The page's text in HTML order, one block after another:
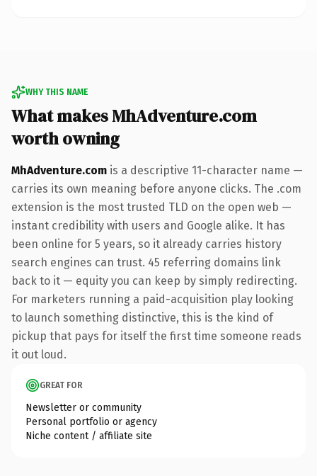
WHY THIS NAME
What makes MhAdventure.com
worth owning
MhAdventure.com is a descriptive 11-character name —
carries its own meaning before anyone clicks. The .com
extension is the most trusted TLD on the open web —
instant credibility with users and Google alike. It has
been online for 5 years, so it already carries history
search engines can trust. 45 referring domains link
back to it — equity you can keep by simply redirecting.
For marketers running a paid-acquisition play looking
to launch something distinctive, this is the kind of
pickup that pays for itself the first time someone reads
it out loud.
GREAT FOR
Newsletter or community
Personal portfolio or agency
Niche content / affiliate site